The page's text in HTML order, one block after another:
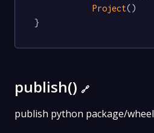
Project()
}
publish() 🔗
publish python package/wheel